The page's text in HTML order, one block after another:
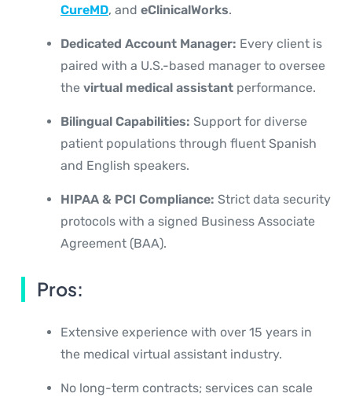
CureMD, and eClinicalWorks.
Dedicated Account Manager: Every client is
paired with a U.S.-based manager to oversee
the virtual medical assistant performance.
Bilingual Capabilities: Support for diverse
patient populations through fluent Spanish
and English speakers.
HIPAA & PCI Compliance: Strict data security
protocols with a signed Business Associate
Agreement (BAA).
Pros:
Extensive experience with over 15 years in
the medical virtual assistant industry.
No long-term contracts; services can scale